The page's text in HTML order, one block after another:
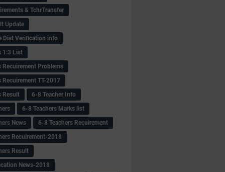
& TchrTransfer
Update
Dist Verification info
1:3 List
Recuirement Problems
Recuirement TT-2017
Result
6-8 Teacher Info
6-8 Teachers Marks list
News
6-8 Teachers Recuirement
Recuirement-2018
Result
News-2018